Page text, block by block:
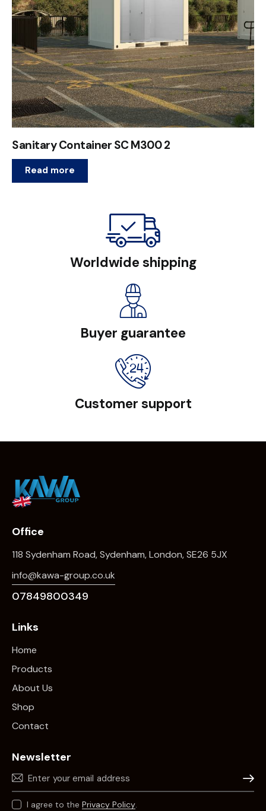
Sanitary Container SC M300 2
Read more
Worldwide shipping
Buyer guarantee
Customer support
Office
118 Sydenham Road, Sydenham, London, SE26 5JX
info@kawa-group.co.uk
07849800349
Links
Home
Products
About Us
Shop
Contact
Newsletter
I agree to the Privacy Policy.